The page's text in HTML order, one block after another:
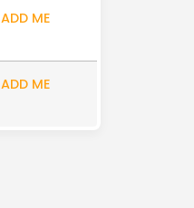
ADD ME
ADD ME